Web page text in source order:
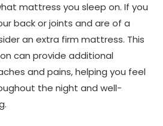
mattress you sleep on. If you
back or joints and are of a
an extra firm mattress. This
can provide additional
and pains, helping you feel
the night and well-